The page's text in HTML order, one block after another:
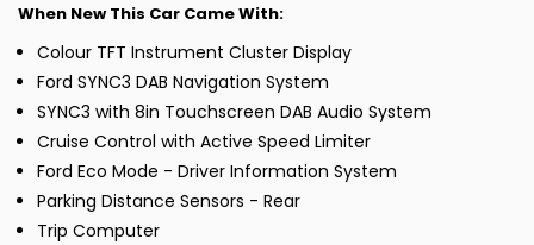
When New This Car Came With:
Colour TFT Instrument Cluster Display
Ford SYNC3 DAB Navigation System
SYNC3 with 8in Touchscreen DAB Audio System
Cruise Control with Active Speed Limiter
Ford Eco Mode - Driver Information System
Parking Distance Sensors - Rear
Trip Computer